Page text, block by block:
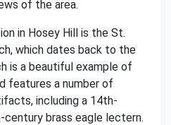
of the area.
in Hosey Hill is the St.
which dates back to the
is a beautiful example of
features a number of
including a 14th-
brass eagle lectern.